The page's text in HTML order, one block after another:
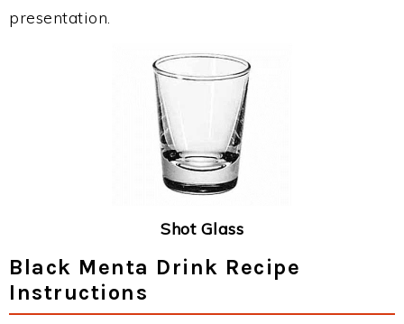
presentation.
Shot Glass
Black Menta Drink Recipe
Instructions